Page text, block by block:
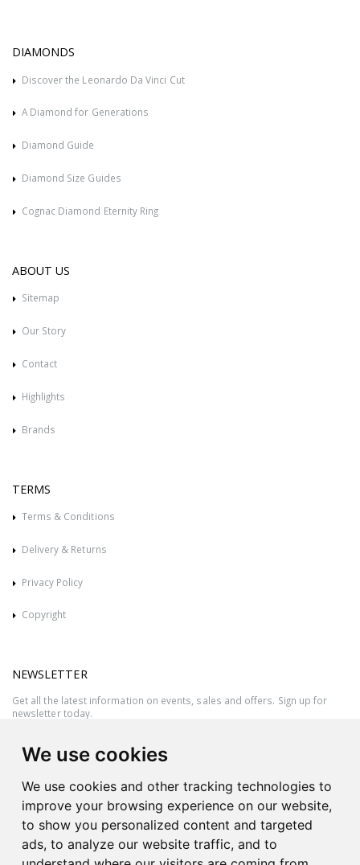
We use cookies
We use cookies and other tracking technologies to
improve your browsing experience on our website,
to show you personalized content and targeted
ads, to analyze our website traffic, and to
DIAMONDS
Discover the Leonardo Da Vinci Cut
A Diamond for Generations
Diamond Guide
Diamond Size Guides
Cognac Diamond Eternity Ring
ABOUT US
Sitemap
Our Story
Contact
Highlights
Brands
TERMS
Terms & Conditions
Delivery & Returns
Privacy Policy
Copyright
NEWSLETTER
Get all the latest information on events, sales and offers. Sign up for
newsletter today.